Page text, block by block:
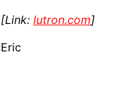
[Link: lutron.com]
Eric